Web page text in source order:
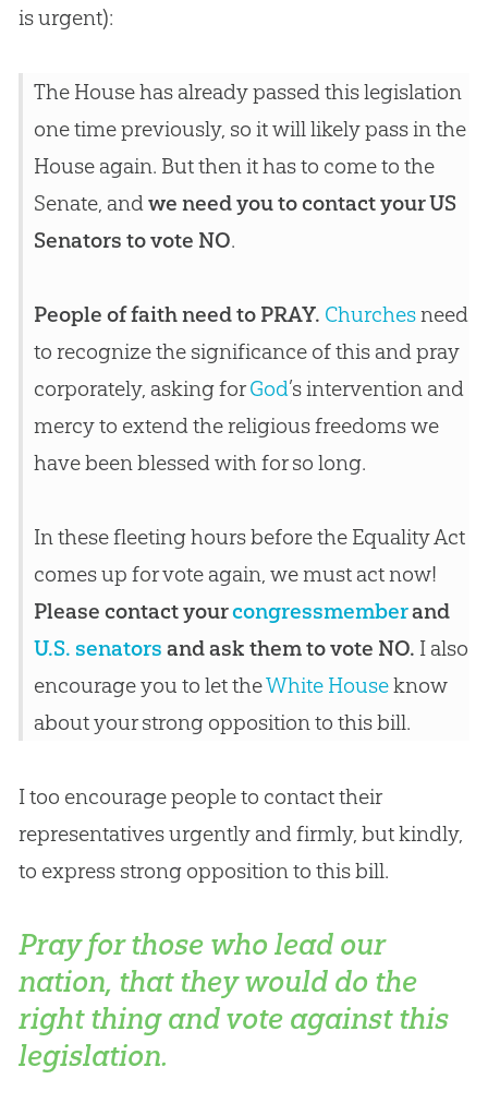
is urgent):
The House has already passed this legislation
one time previously, so it will likely pass in the
House again. But then it has to come to the
Senate, andwe need you to contact your US
Senators to vote NO.
People of faith need to PRAY. Churchesneed
to recognize the significance of this and pray
corporately, asking forGod’s intervention and
mercy to extend the religious freedoms we
have been blessed with for so long.
In these fleeting hours before the Equality Act
comes up for vote again, we must act now!
Please contact yourcongressmemberand
U.S. senators and ask them to vote NO. I also
encourage you to let theWhite Houseknow
about your strong opposition to this bill.
I too encourage people to contact their
representatives urgently and firmly, but kindly,
to express strong opposition to this bill.
Pray for those who lead our
nation, that they would do the
right thing and vote against this
legislation.